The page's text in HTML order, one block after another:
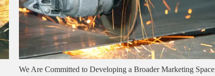
We Are Committed to Developing a Broader Marketing Space